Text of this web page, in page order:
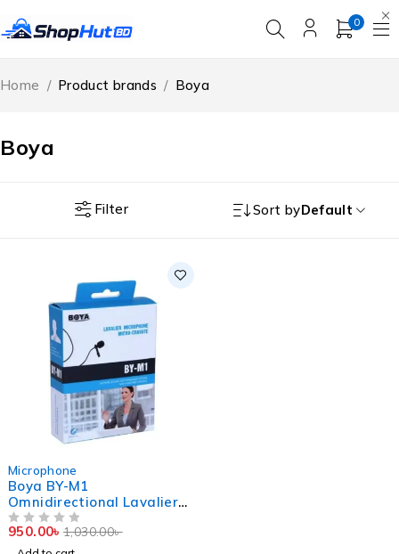
0
Boya
Home / Product brands / Boya
Filter Sort byDefault
Microphone
Boya BY-M1
Omnidirectional Lavalier
Microphone (Original)
1,030.00৳
950.00৳